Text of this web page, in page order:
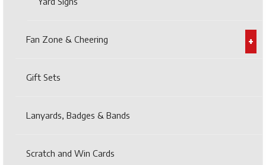
Fan Zone & Cheering
Gift Sets
Lanyards, Badges & Bands
Scratch and Win Cards